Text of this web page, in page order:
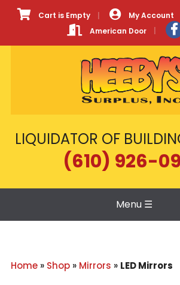
Cart is Empty My Account
American Door
LIQUIDATOR OF
(610) 926-
Menu ☰
Home» Shop» Mirrors » LED Mirrors